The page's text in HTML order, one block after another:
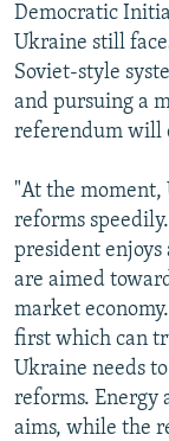
Democratic
Ukraine still
Soviet-style
and pursuing a
referendum will
"At the moment,
reforms
president enjoys
are aimed
market
first which can
Ukraine needs
reforms. Energy
aims, while the